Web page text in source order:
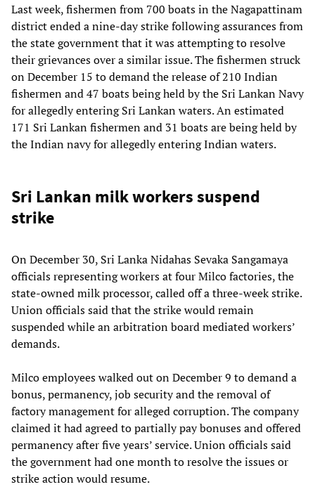
Last week, fishermen from 700 boats in the Nagapattinam
district ended a nine-day strike following assurances from
the state government that it was attempting to resolve
their grievances over a similar issue. The fishermen struck
on December 15 to demand the release of 210 Indian
fishermen and 47 boats being held by the Sri Lankan Navy
for allegedly entering Sri Lankan waters. An estimated
171 Sri Lankan fishermen and 31 boats are being held by
the Indian navy for allegedly entering Indian waters.
Sri Lankan milk workers suspend
strike
On December 30, Sri Lanka Nidahas Sevaka Sangamaya
officials representing workers at four Milco factories, the
state-owned milk processor, called off a three-week strike.
Union officials said that the strike would remain
suspended while an arbitration board mediated workers’
demands.
Milco employees walked out on December 9 to demand a
bonus, permanency, job security and the removal of
factory management for alleged corruption. The company
claimed it had agreed to partially pay bonuses and offered
permanency after five years’ service. Union officials said
the government had one month to resolve the issues or
strike action would resume.